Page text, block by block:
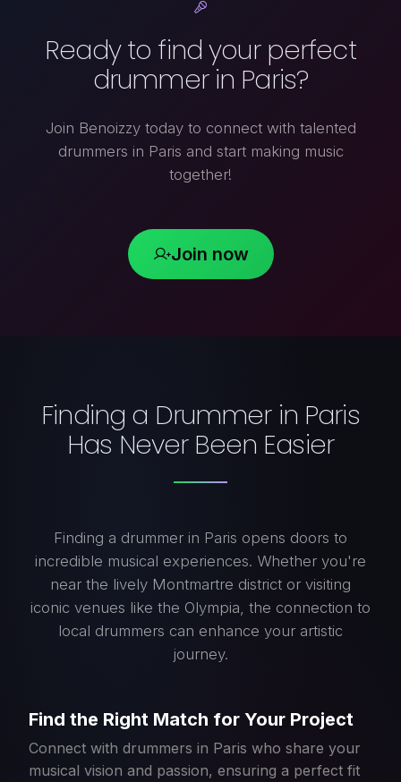
Ready to find your perfect
drummer in Paris?
Join Benoizzy today to connect with talented
drummers in Paris and start making music
together!
Join now
Finding a Drummer in Paris
Has Never Been Easier
Finding a drummer in Paris opens doors to
incredible musical experiences. Whether you're
near the lively Montmartre district or visiting
iconic venues like the Olympia, the connection to
local drummers can enhance your artistic
journey.
Find the Right Match for Your Project
Connect with drummers in Paris who share your
musical vision and passion, ensuring a perfect fit